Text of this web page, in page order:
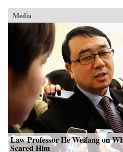
Media
Law Professor He Weifang on
Scared Him